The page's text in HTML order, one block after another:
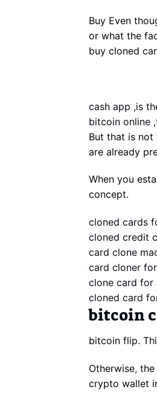
Buy Even
or what the
buy cloned
cash app ,is
bitcoin online
But that is not
are already
When you
concept.
cloned cards
cloned credit
card clone
card cloner
clone card for
cloned card
bitcoin
bitcoin flip.
Otherwise, the
crypto wallet